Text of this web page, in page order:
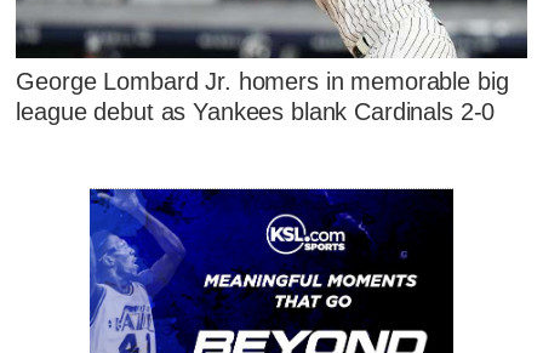
George Lombard Jr. homers in memorable big
league debut as Yankees blank Cardinals 2-0